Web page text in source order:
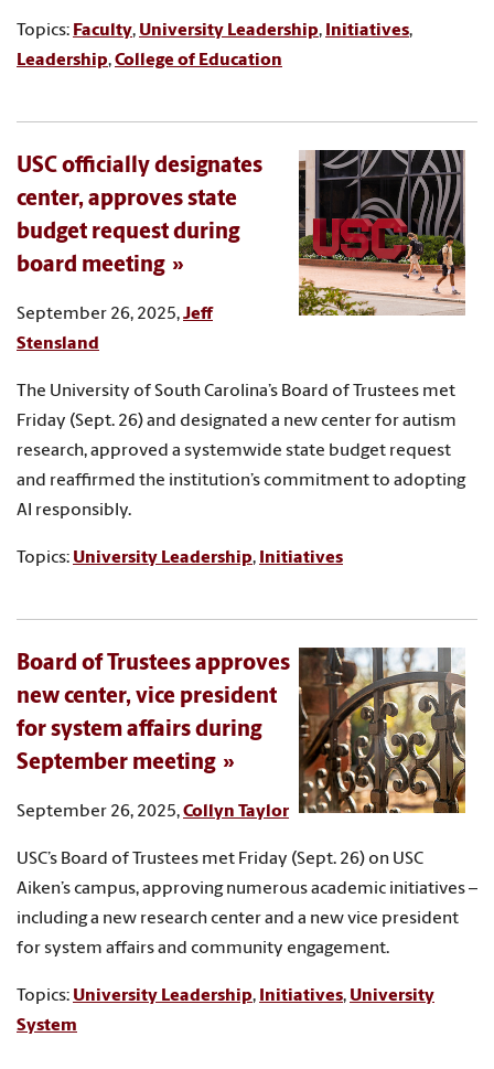
Topics: Faculty, University Leadership, Initiatives,
Leadership,College of Education
USC officially designates
center, approves state
budget request during
board meeting
September 26, 2025,Jeff
Stensland
The University of South Carolina’s Board of Trustees met
Friday (Sept. 26) and designated a new center for autism
research, approved a systemwide state budget request
and reaffirmed the institution’s commitment to adopting
AI responsibly.
Topics: University Leadership, Initiatives
Board of Trustees approves
new center, vice president
for system affairs during
September meeting
September 26, 2025,Collyn Taylor
USC’s Board of Trustees met Friday (Sept. 26) on USC
Aiken’s campus, approving numerous academic initiatives –
including a new research center and a new vice president
for system affairs and community engagement.
Topics: University Leadership, Initiatives, University
System